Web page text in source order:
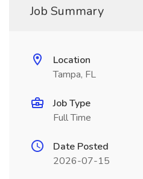
Job Summary
Location
Tampa, FL
Job Type
Full Time
Date Posted
2026-07-15